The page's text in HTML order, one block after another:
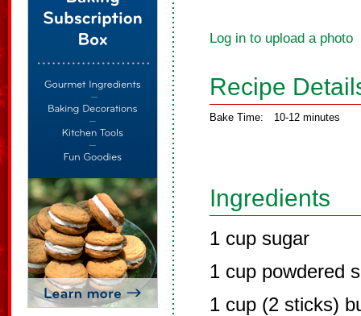
Log in to upload a photo
Recipe
Bake Time: 10-12 minutes
Ingredients
1 cup sugar
1 cup powdered
1 cup (2 sticks)